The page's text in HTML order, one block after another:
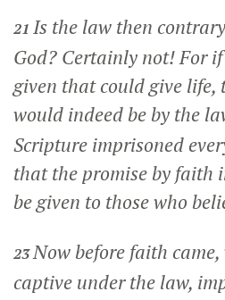
21 Is the law then
God? Certainly not! For
given that could give life,
would indeed be by the
Scripture imprisoned
that the promise by faith
be given to those who
23Now before faith
captive under the law,